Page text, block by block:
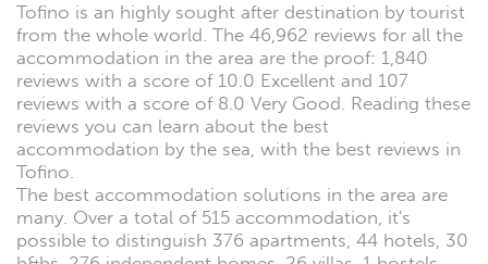
Tofino is an highly sought after destination by tourist
from the whole world. The 46,962 reviews for all the
accommodation in the area are the proof: 1,840
reviews with a score of 10.0 Excellent and 107
reviews with a score of 8.0 Very Good. Reading these
reviews you can learn about the best
accommodation by the sea, with the best reviews in
Tofino.
The best accommodation solutions in the area are
many. Over a total of 515 accommodation, it's
possible to distinguish 376 apartments, 44 hotels, 30